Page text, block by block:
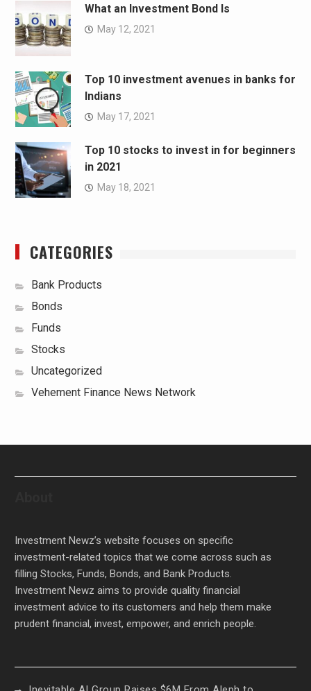
What an Investment Bond Is
May 12, 2021
Top 10 investment avenues in banks for
Indians
May 17, 2021
Top 10 stocks to invest in for beginners
in 2021
May 18, 2021
CATEGORIES
Bank Products
Bonds
Funds
Stocks
Uncategorized
Vehement Finance News Network
Investment Newz’s website focuses on specific
investment-related topics that we come across such as
filling Stocks, Funds, Bonds, and Bank Products.
Investment Newz aims to provide quality financial
investment advice to its customers and help them make
prudent financial, invest, empower, and enrich people.